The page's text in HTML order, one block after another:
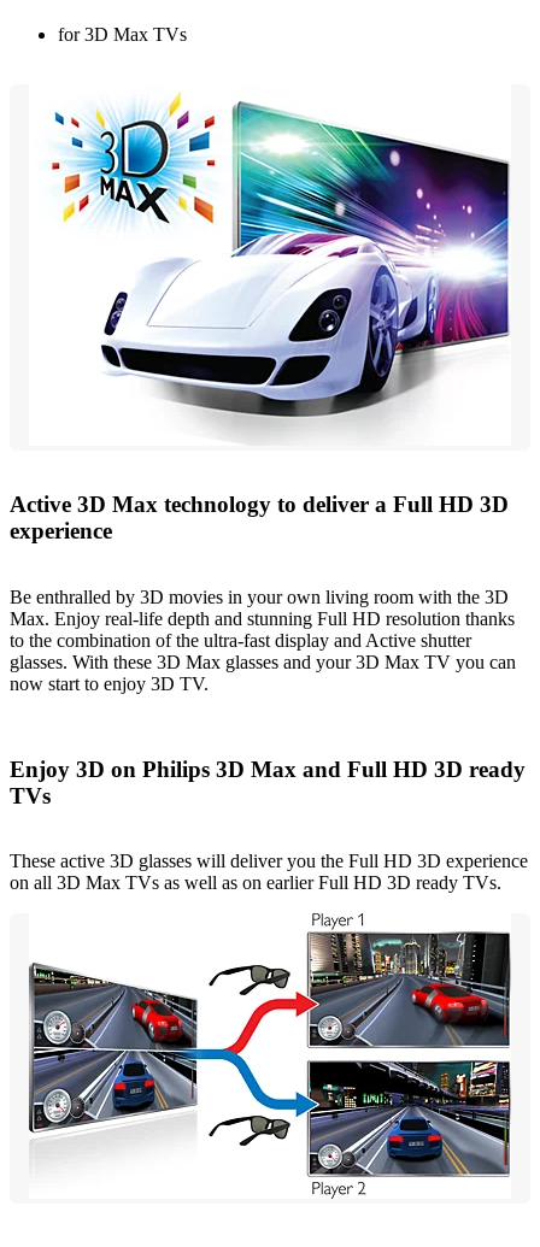
for 3D Max TVs
Active 3D Max technology to deliver a Full HD 3D
experience
Be enthralled by 3D movies in your own living room with the 3D
Max. Enjoy real-life depth and stunning Full HD resolution thanks
to the combination of the ultra-fast display and Active shutter
glasses. With these 3D Max glasses and your 3D Max TV you can
now start to enjoy 3D TV.
Enjoy 3D on Philips 3D Max and Full HD 3D ready
TVs
These active 3D glasses will deliver you the Full HD 3D experience
on all 3D Max TVs as well as on earlier Full HD 3D ready TVs.